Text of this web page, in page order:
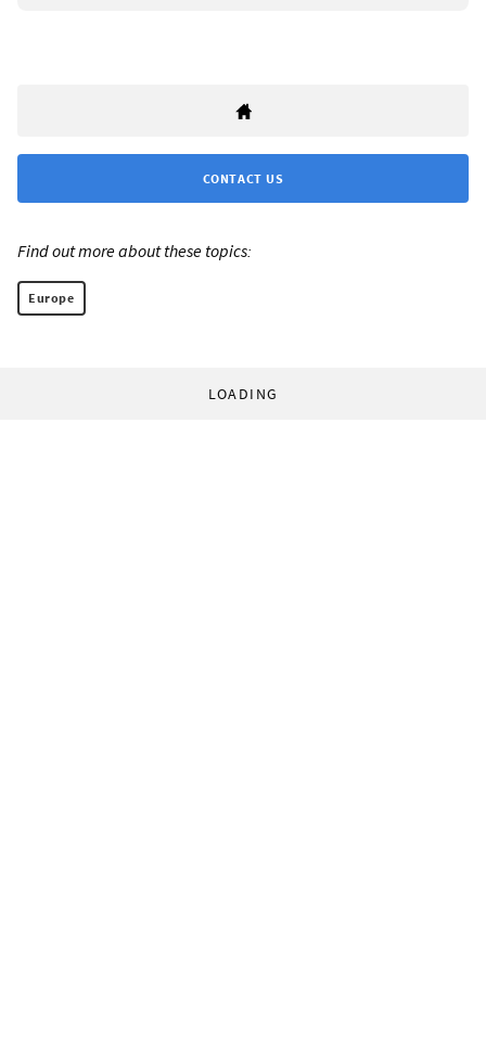
CONTACT US
Find out more about these topics:
Europe
LOADING